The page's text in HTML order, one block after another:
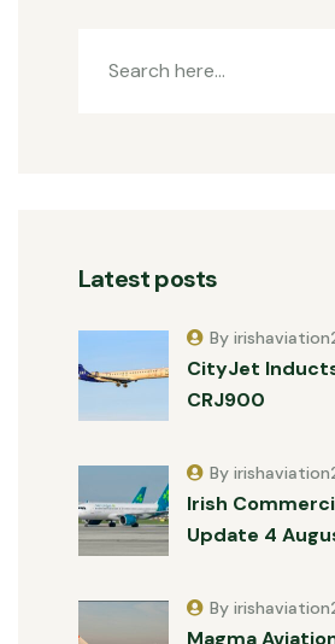
Latest posts
CityJet
CRJ900
By
Irish
Update 4
By
Magma
By